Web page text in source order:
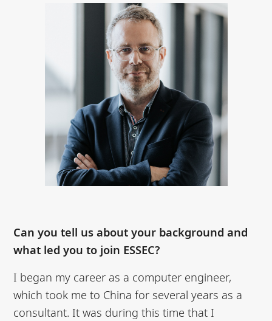
Can you tell us about your background and
what led you to join ESSEC?
I began my career as a computer engineer,
which took me to China for several years as a
consultant. It was during this time that I